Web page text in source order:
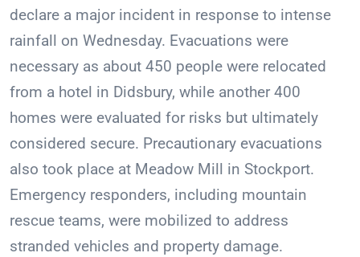
declare a major incident in response to intense
rainfall on Wednesday. Evacuations were
necessary as about 450 people were relocated
from a hotel in Didsbury, while another 400
homes were evaluated for risks but ultimately
considered secure. Precautionary evacuations
also took place at Meadow Mill in Stockport.
Emergency responders, including mountain
rescue teams, were mobilized to address
stranded vehicles and property damage.